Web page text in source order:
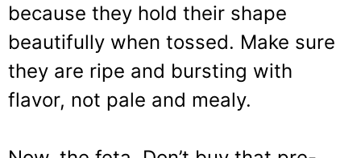
because they hold their shape
beautifully when tossed. Make sure
they are ripe and bursting with
flavor, not pale and mealy.